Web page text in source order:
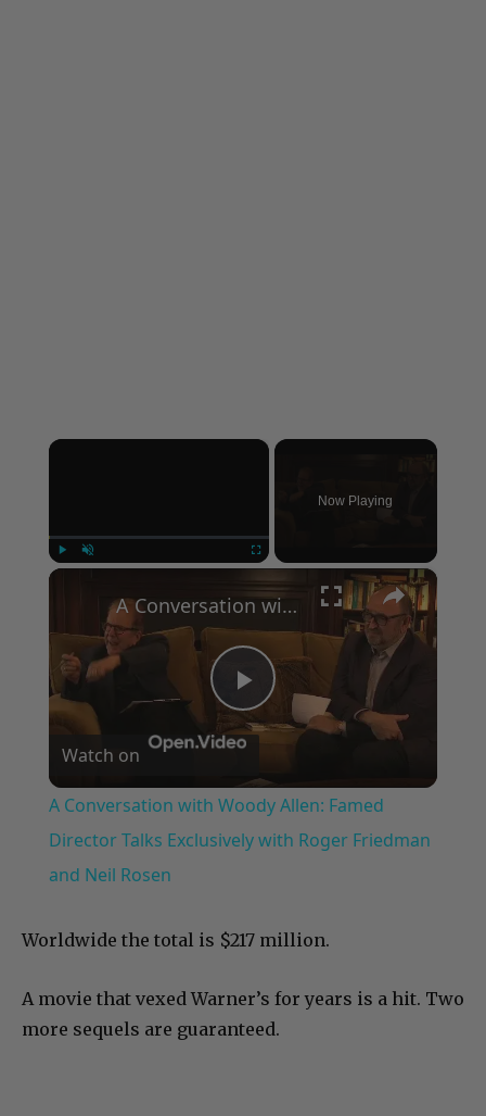
×
Now Playing
×
Play
Video
A Conversation with Woody Allen: Famed Director Talks Exclusively with Roger Friedman and Neil Rosen
Watch on
A Conversation with Woody Allen: Famed
Director Talks Exclusively with Roger Friedman
and Neil Rosen
Worldwide the total is $217 million.
A movie that vexed Warner’s for years is a hit. Two
more sequels are guaranteed.